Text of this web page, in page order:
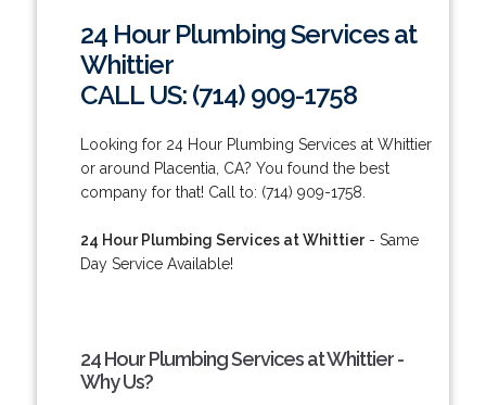
24 Hour Plumbing Services at
Whittier
CALL US: (714) 909-1758
Looking for 24 Hour Plumbing Services at Whittier
or around Placentia, CA? You found the best
company for that! Call to: (714) 909-1758.
24 Hour Plumbing Services at Whittier- Same
Day Service Available!
24 Hour Plumbing Services at Whittier -
Why Us?